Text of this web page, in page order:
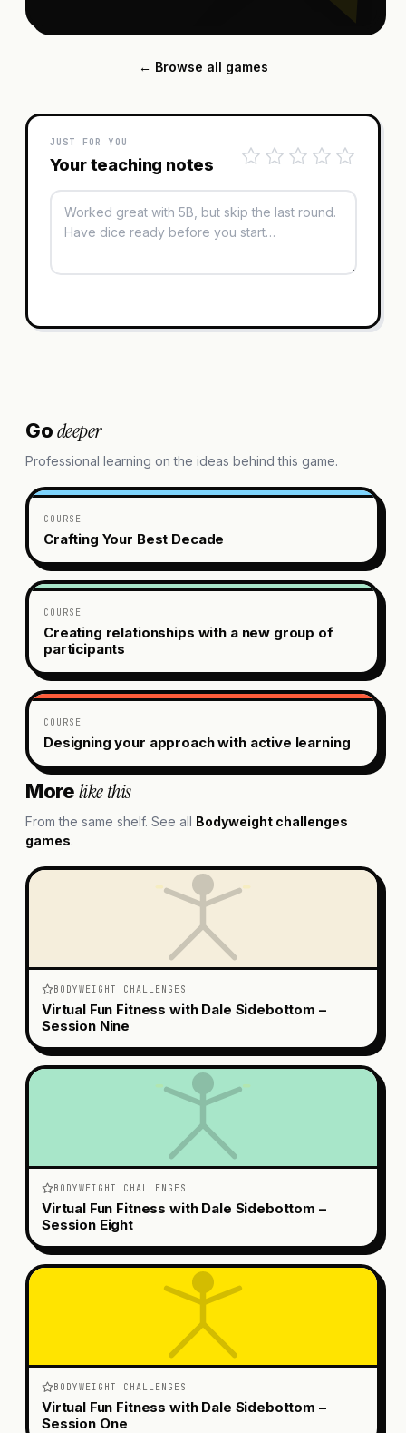
← Browse all games
JUST FOR YOU
Your teaching notes
Godeeper
Professional learning on the ideas behind this game.
COURSE
Crafting Your Best Decade
COURSE
Creating relationships with a new group of
participants
COURSE
Designing your approach with active learning
Morelike this
From the same shelf. See all Bodyweight challenges
games.
BODYWEIGHT CHALLENGES
Virtual Fun Fitness with Dale Sidebottom –
Session Nine
BODYWEIGHT CHALLENGES
Virtual Fun Fitness with Dale Sidebottom –
Session Eight
BODYWEIGHT CHALLENGES
Virtual Fun Fitness with Dale Sidebottom –
Session One